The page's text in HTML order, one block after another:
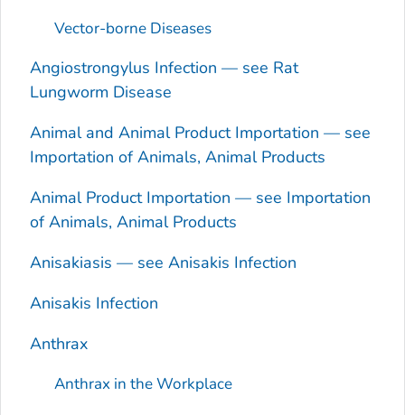
Vector-borne Diseases
Angiostrongylus Infection — see Rat
Lungworm Disease
Animal and Animal Product Importation — see
Importation of Animals, Animal Products
Animal Product Importation — see Importation
of Animals, Animal Products
Anisakiasis — see Anisakis Infection
Anisakis Infection
Anthrax
Anthrax in the Workplace